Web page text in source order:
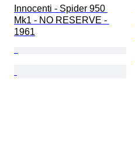
Innocenti - Spider 950
Mk1 - NO RESERVE -
1961